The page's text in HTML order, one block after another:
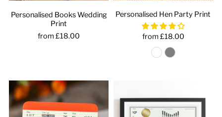
Personalised Books Wedding
Print
from £18.00
Personalised Hen Party Print
from £18.00